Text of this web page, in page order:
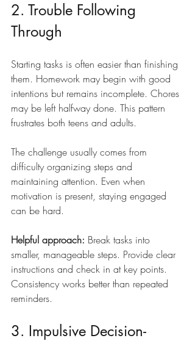
2. Trouble Following
Through
Starting tasks is often easier than finishing
them. Homework may begin with good
intentions but remains incomplete. Chores
may be left halfway done. This pattern
frustrates both teens and adults.
The challenge usually comes from
difficulty organizing steps and
maintaining attention. Even when
motivation is present, staying engaged
can be hard.
Helpful approach: Break tasks into
smaller, manageable steps. Provide clear
instructions and check in at key points.
Consistency works better than repeated
reminders.
3. Impulsive Decision-